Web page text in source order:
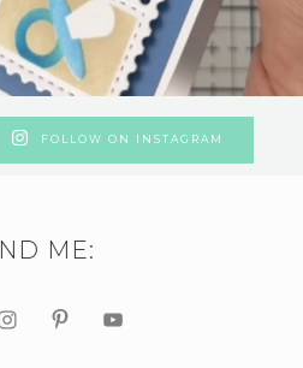
FOLLOW ON INSTAGRAM
ME: